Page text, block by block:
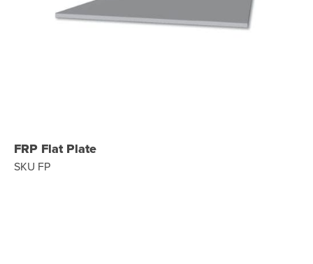
FRP Flat Plate
SKU FP